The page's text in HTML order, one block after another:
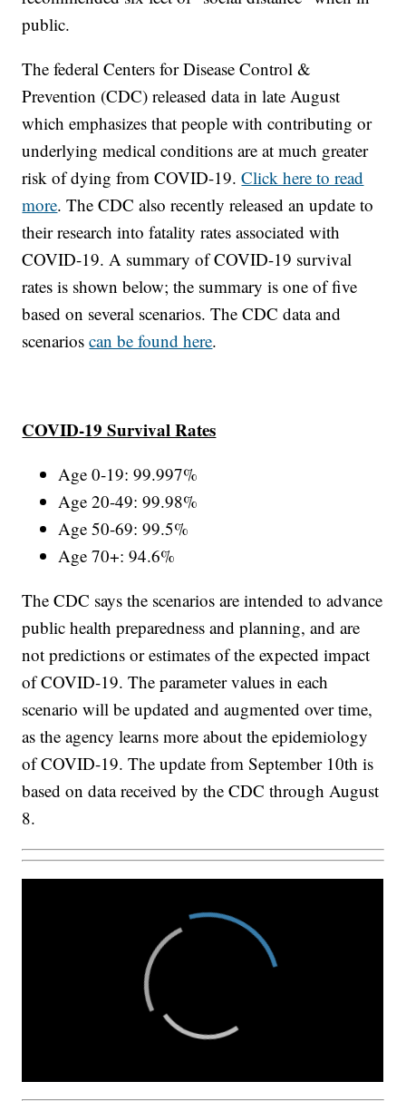
public.
The federal Centers for Disease Control &
Prevention (CDC) released data in late August
which emphasizes that people with contributing or
underlying medical conditions are at much greater
risk of dying from COVID-19.Click here to read
more. The CDC also recently released an update to
their research into fatality rates associated with
COVID-19. A summary of COVID-19 survival
rates is shown below; the summary is one of five
based on several scenarios. The CDC data and
scenarioscan be found here.
COVID-19 Survival Rates
Age 0-19: 99.997%
Age 20-49: 99.98%
Age 50-69: 99.5%
Age 70+: 94.6%
The CDC says the scenarios are intended to advance
public health preparedness and planning, and are
not predictions or estimates of the expected impact
of COVID-19. The parameter values in each
scenario will be updated and augmented over time,
as the agency learns more about the epidemiology
of COVID-19. The update from September 10th is
based on data received by the CDC through August
8.